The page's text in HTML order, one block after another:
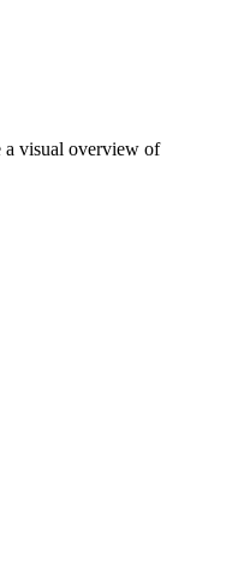
a visual overview of